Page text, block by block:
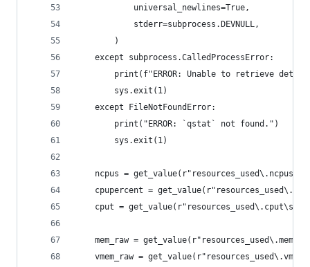
            universal_newlines=True,
            stderr=subprocess.DEVNULL,
        )
    except subprocess.CalledProcessError:
print(f"ERROR: Unable to retrieve
        sys.exit(1)
    except FileNotFoundError:
        print("ERROR: `qstat` not found.")
        sys.exit(1)
ncpus =
cpupercent =
cput =
mem_raw =
vmem_raw =